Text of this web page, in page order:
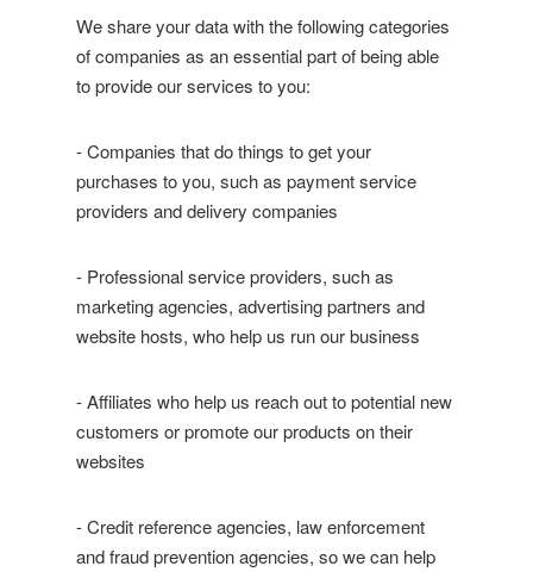
We share your data with the following categories
of companies as an essential part of being able
to provide our services to you:
- Companies that do things to get your
purchases to you, such as payment service
providers and delivery companies
- Professional service providers, such as
marketing agencies, advertising partners and
website hosts, who help us run our business
- Affiliates who help us reach out to potential new
customers or promote our products on their
websites
- Credit reference agencies, law enforcement
and fraud prevention agencies, so we can help